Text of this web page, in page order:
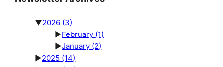
▼2026 (3)
►February (1)
►January (2)
►2025 (14)